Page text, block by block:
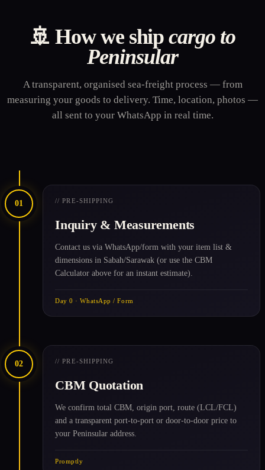
🚢 How we shipcargo to
Peninsular
A transparent, organised sea-freight process — from
measuring your goods to delivery. Time, location, photos —
all sent to your WhatsApp in real time.
01 // PRE-SHIPPING
Inquiry & Measurements
Contact us via WhatsApp/form with your item list &
dimensions in Sabah/Sarawak (or use the CBM
Calculator above for an instant estimate).
Day 0 · WhatsApp / Form
02 // PRE-SHIPPING
CBM Quotation
We confirm total CBM, origin port, route (LCL/FCL)
and a transparent port-to-port or door-to-door price to
your Peninsular address.
Promptly